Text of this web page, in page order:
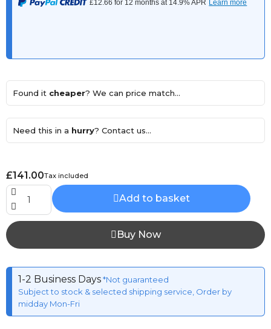
Found it cheaper? We can price match...
Need this in a hurry? Contact us...
£141.00Tax included
Add to basket
Buy Now
1-2 Business Days*Not guaranteed
Subject to stock & selected shipping service, Order by
midday Mon-Fri